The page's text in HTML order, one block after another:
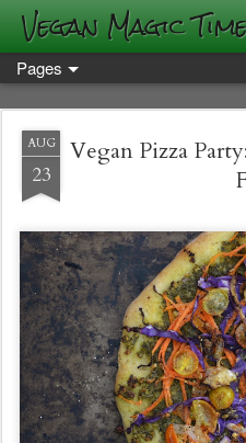
Vegan Magic
Pages
AUG
23
Vegan Pizza